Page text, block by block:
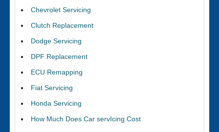
Chevrolet Servicing
Clutch Replacement
Dodge Servicing
DPF Replacement
ECU Remapping
Fiat Servicing
Honda Servicing
How Much Does Car servIcing Cost